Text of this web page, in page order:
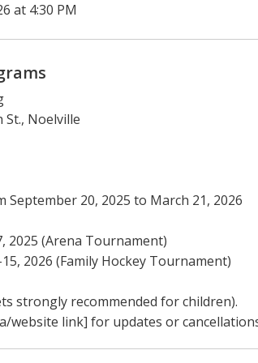
at 4:30 PM
St., Noelville
September 20, 2025 to March 21, 2026
2025 (Arena Tournament)
2026 (Family Hockey Tournament)
strongly recommended for children).
website link] for updates or